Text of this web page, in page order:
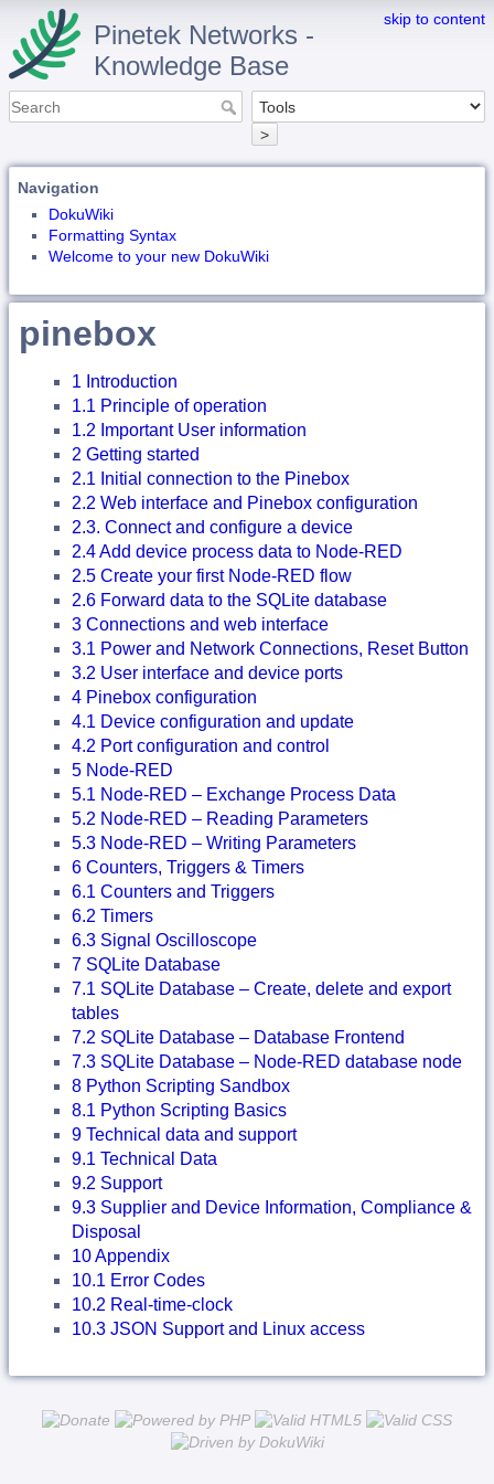
skip to content
Pinetek Networks -
Knowledge Base
>
Navigation
DokuWiki
Formatting Syntax
Welcome to your new DokuWiki
pinebox
1 Introduction
1.1 Principle of operation
1.2 Important User information
2 Getting started
2.1 Initial connection to the Pinebox
2.2 Web interface and Pinebox configuration
2.3. Connect and configure a device
2.4 Add device process data to Node-RED
2.5 Create your first Node-RED flow
2.6 Forward data to the SQLite database
3 Connections and web interface
3.1 Power and Network Connections, Reset Button
3.2 User interface and device ports
4 Pinebox configuration
4.1 Device configuration and update
4.2 Port configuration and control
5 Node-RED
5.1 Node-RED – Exchange Process Data
5.2 Node-RED – Reading Parameters
5.3 Node-RED – Writing Parameters
6 Counters, Triggers & Timers
6.1 Counters and Triggers
6.2 Timers
6.3 Signal Oscilloscope
7 SQLite Database
7.1 SQLite Database – Create, delete and export
tables
7.2 SQLite Database – Database Frontend
7.3 SQLite Database – Node-RED database node
8 Python Scripting Sandbox
8.1 Python Scripting Basics
9 Technical data and support
9.1 Technical Data
9.2 Support
9.3 Supplier and Device Information, Compliance &
Disposal
10 Appendix
10.1 Error Codes
10.2 Real-time-clock
10.3 JSON Support and Linux access